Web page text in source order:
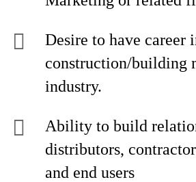
Desire to have career
construction/building
industry.
Ability to build
distributors,
and end users